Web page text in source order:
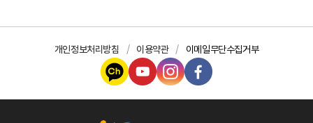
개인정보처리방침 이용약관 이메일무단수집거부